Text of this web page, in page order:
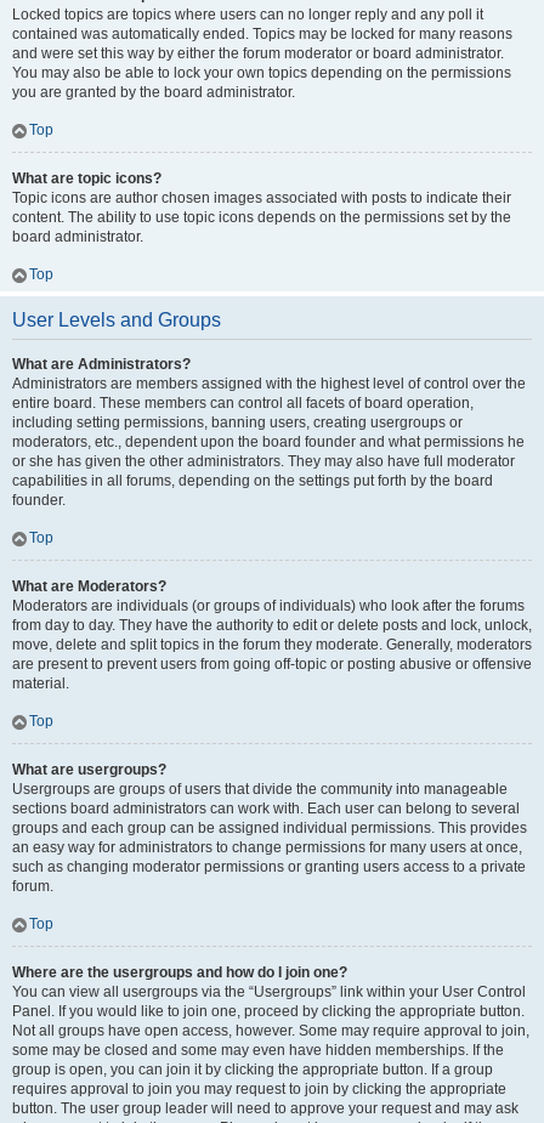
Locked topics are topics where users can no longer reply and any poll it
contained was automatically ended. Topics may be locked for many reasons
and were set this way by either the forum moderator or board administrator.
You may also be able to lock your own topics depending on the permissions
you are granted by the board administrator.
Top
What are topic icons?
Topic icons are author chosen images associated with posts to indicate their
content. The ability to use topic icons depends on the permissions set by the
board administrator.
Top
User Levels and Groups
What are Administrators?
Administrators are members assigned with the highest level of control over the
entire board. These members can control all facets of board operation,
including setting permissions, banning users, creating usergroups or
moderators, etc., dependent upon the board founder and what permissions he
or she has given the other administrators. They may also have full moderator
capabilities in all forums, depending on the settings put forth by the board
founder.
Top
What are Moderators?
Moderators are individuals (or groups of individuals) who look after the forums
from day to day. They have the authority to edit or delete posts and lock, unlock,
move, delete and split topics in the forum they moderate. Generally, moderators
are present to prevent users from going off-topic or posting abusive or offensive
material.
Top
What are usergroups?
Usergroups are groups of users that divide the community into manageable
sections board administrators can work with. Each user can belong to several
groups and each group can be assigned individual permissions. This provides
an easy way for administrators to change permissions for many users at once,
such as changing moderator permissions or granting users access to a private
forum.
Top
Where are the usergroups and how do I join one?
You can view all usergroups via the “Usergroups” link within your User Control
Panel. If you would like to join one, proceed by clicking the appropriate button.
Not all groups have open access, however. Some may require approval to join,
some may be closed and some may even have hidden memberships. If the
group is open, you can join it by clicking the appropriate button. If a group
requires approval to join you may request to join by clicking the appropriate
button. The user group leader will need to approve your request and may ask